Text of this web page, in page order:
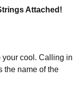
Attached!
cool. Calling in
the name of the